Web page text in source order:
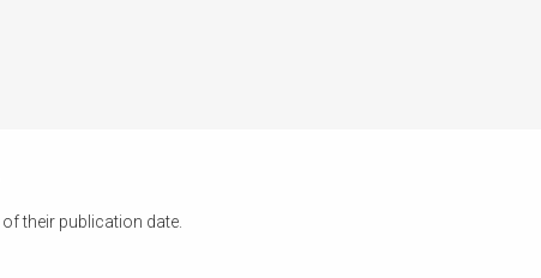
their publication date.